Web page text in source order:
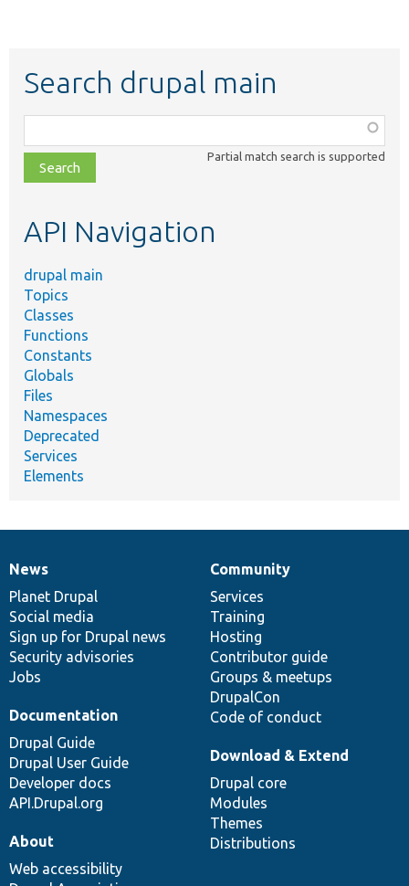
Search drupal main
class,
file,
topic,
Partial match search is supported
API Navigation
drupal main
Topics
Classes
Functions
Constants
Globals
Files
Namespaces
Deprecated
Services
Elements
News
items
News
Planet Drupal
Social media
Sign up for Drupal news
Security advisories
Jobs
Our
community
Community
Services
Training
Hosting
Contributor guide
Groups & meetups
DrupalCon
Code of conduct
Documentation
Documentation
Drupal Guide
Drupal User Guide
Developer docs
API.Drupal.org
Drupal
code
base
Download & Extend
Drupal core
Modules
Themes
Distributions
Governance
of
community
About
Web accessibility